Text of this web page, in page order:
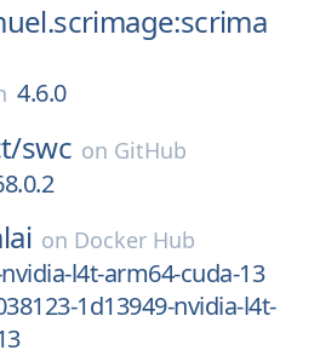
4.6.0
swc on GitHub
on Docker Hub
l4t-arm64-cuda-13
1d13949-nvidia-l4t-